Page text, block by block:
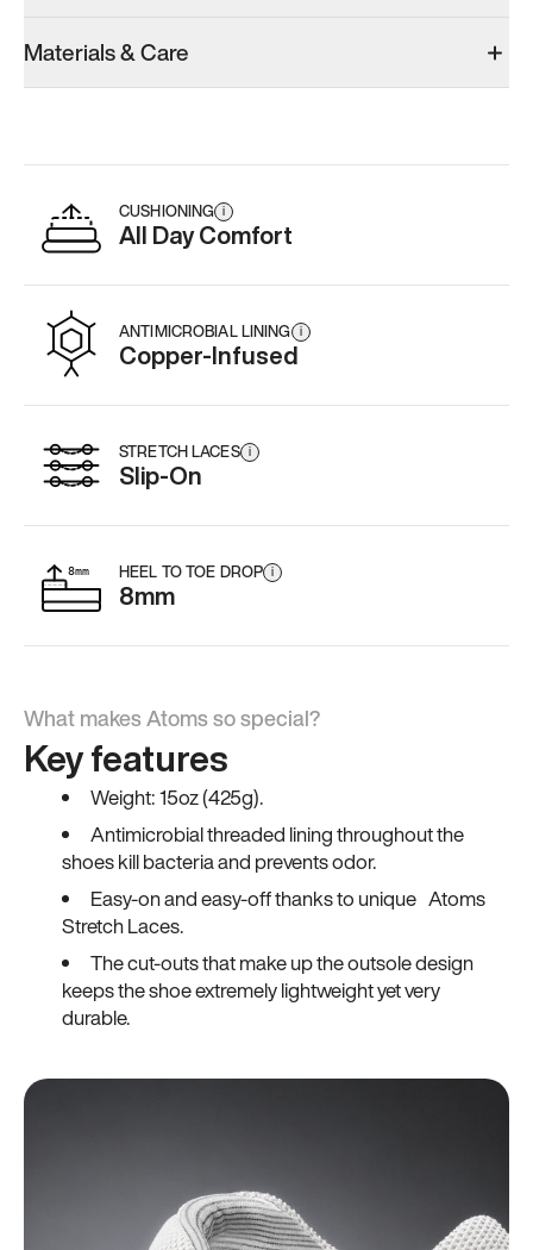
Men’s 8.75
Add·$145
Add·$145
Men’s 8.75
Add
Materials & Care
CUSHIONING i
All Day Comfort
ANTIMICROBIAL LINING i
Copper-Infused
STRETCH LACES i
Slip-On
HEEL TO TOE DROP i
8mm
What makes Atoms so special?
Key features
Weight: 15oz (425g).
Antimicrobial threaded lining throughout the
shoes kill bacteria and prevents odor.
Easy-on and easy-off thanks to unique Atoms
Stretch Laces.
The cut-outs that make up the outsole design
keeps the shoe extremely lightweight yet very
durable.